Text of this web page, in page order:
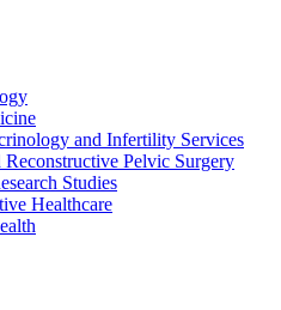
and Infertility Services
Pelvic Surgery
Studies
Healthcare